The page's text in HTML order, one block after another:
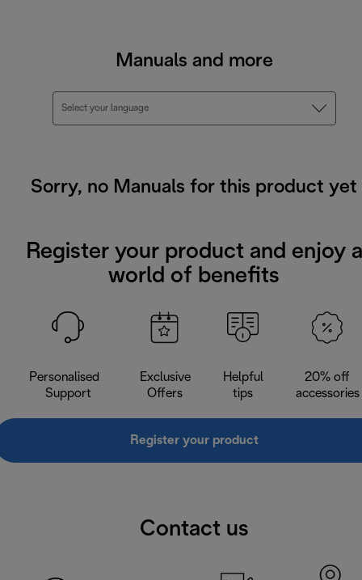
Manuals and more
Select your language
Sorry, no Manuals for this product yet
Register your product and enjoy a
world of benefits
Personalised
Support
Exclusive
Offers
Helpful
tips
20% off
accessories
Register your product
Contact us